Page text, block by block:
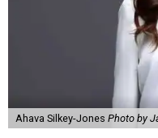
Ahava Silkey-Jones Photo by